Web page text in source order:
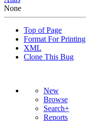
None
Top of Page
Format For Printing
XML
Clone This Bug
New
Browse
Search+
Reports